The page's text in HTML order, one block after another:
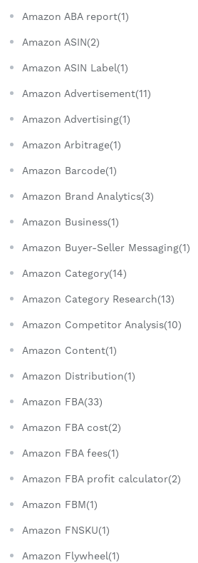
Amazon ABA report(1)
Amazon ASIN(2)
Amazon ASIN Label(1)
Amazon Advertisement(11)
Amazon Advertising(1)
Amazon Arbitrage(1)
Amazon Barcode(1)
Amazon Brand Analytics(3)
Amazon Business(1)
Amazon Buyer-Seller Messaging(1)
Amazon Category(14)
Amazon Category Research(13)
Amazon Competitor Analysis(10)
Amazon Content(1)
Amazon Distribution(1)
Amazon FBA(33)
Amazon FBA cost(2)
Amazon FBA fees(1)
Amazon FBA profit calculator(2)
Amazon FBM(1)
Amazon FNSKU(1)
Amazon Flywheel(1)